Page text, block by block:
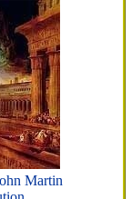
Martin